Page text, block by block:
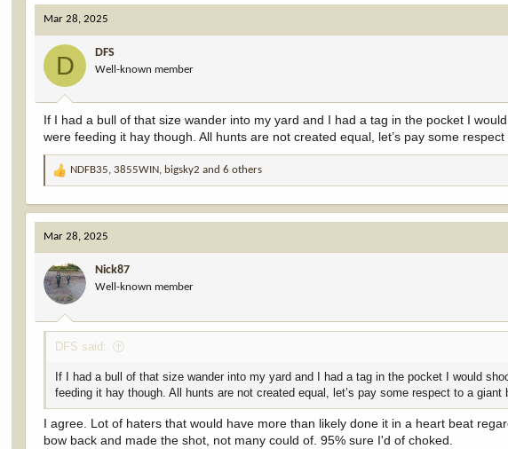
c
t
i
o
s
:
Mar 28, 2025
D DFS
Well-known member
If I had a bull of that size wander into my yard and I had a tag in the pocket I
were feeding it hay though. All hunts are not created equal, let’s pay some
R
a
c
t
i
o
n
s
:
NDFB35,3855WIN, bigsky2 and 6 others
Mar 28, 2025
Nick87
Well-known member
DFS said:
If I had a bull of that size wander into my yard and I had a tag in the pocket I would
feeding it hay though. All hunts are not created equal, let’s pay some respect to a
I agree. Lot of haters that would have more than likely done it in a heart beat
bow back and made the shot, not many could of. 95% sure I'd of choked.